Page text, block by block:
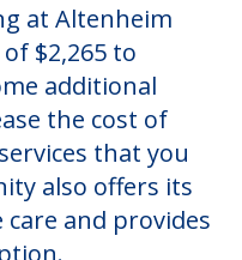
at Altenheim
$2,265 to
additional
the cost of
that you
also offers its
and provides